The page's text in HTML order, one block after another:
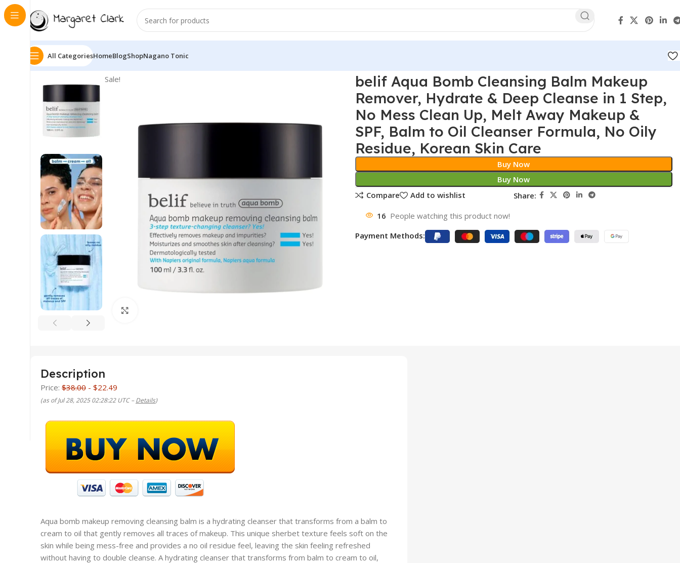
All CategoriesHomeBlogShopNagano Tonic
Sale!
belif Aqua Bomb Cleansing Balm Makeup
Remover, Hydrate & Deep Cleanse in 1 Step,
No Mess Clean Up, Melt Away Makeup &
SPF, Balm to Oil Cleanser Formula, No Oily
Residue, Korean Skin Care
Buy Now
Buy Now
Compare
Add to wishlist Share:
16 People watching this product now!
Payment Methods:
Description
Price: $38.00 - $22.49
(as of Jul 28, 2025 02:28:22 UTC –Details)
Aqua bomb makeup removing cleansing balm is a hydrating cleanser that transforms from a balm to
cream to oil that gently removes all traces of makeup. This unique sherbet texture feels soft on the
skin while being mess-free and provides a no oil residue feel, leaving the skin feeling refreshed
without having to double cleanse. A hydrating cleanser that transforms from balm to cream to oil,